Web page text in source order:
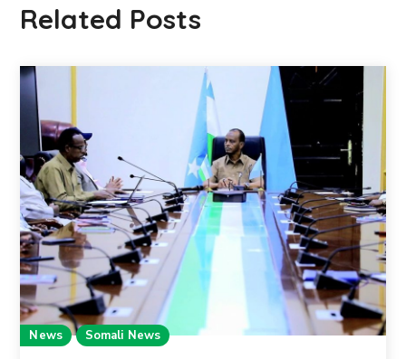
Related Posts
News Somali News